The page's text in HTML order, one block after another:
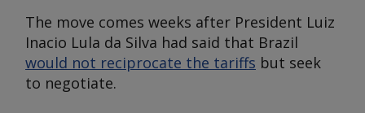
The move comes weeks after President Luiz
Inacio Lula da Silva had said that Brazil
would not reciprocate the tariffs but seek
to negotiate.